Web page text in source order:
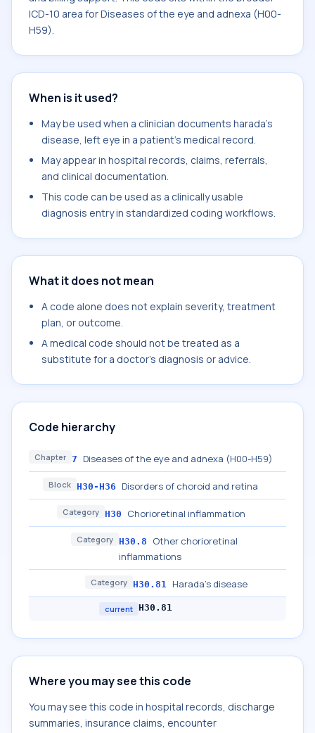
ICD-10 area for Diseases of the eye and adnexa (H00-
H59).
When is it used?
May be used when a clinician documents harada's
disease, left eye in a patient's medical record.
May appear in hospital records, claims, referrals,
and clinical documentation.
This code can be used as a clinically usable
diagnosis entry in standardized coding workflows.
What it does not mean
A code alone does not explain severity, treatment
plan, or outcome.
A medical code should not be treated as a
substitute for a doctor's diagnosis or advice.
Code hierarchy
Chapter 7 Diseases of the eye and adnexa (H00-H59)
Block H30-H36 Disorders of choroid and retina
Category H30 Chorioretinal inflammation
Category H30.8
Other chorioretinal
inflammations
Category H30.81 Harada's disease
current H30.81
Where you may see this code
You may see this code in hospital records, discharge
summaries, insurance claims, encounter